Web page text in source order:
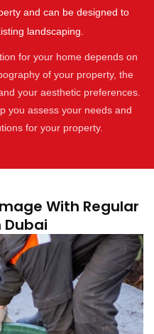
and can be designed to
landscaping.
for your home depends on
of your property, the
your aesthetic preferences.
you assess your needs and
for your property.
With Regular
Dubai